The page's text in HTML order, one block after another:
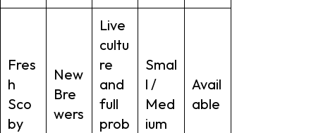
Fres
h
Sco
by
New
Bre
wers
Live
cultu
re
and
full
prob
Smal
l /
Med
ium
Avail
able